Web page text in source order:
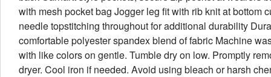
with mesh pocket bag Jogger leg fit with rib knit at bottom
needle topstitching throughout for additional durability
comfortable polyester spandex blend of fabric Machine
with like colors on gentle. Tumble dry on low. Promptly
dryer. Cool iron if needed. Avoid using bleach or harsh